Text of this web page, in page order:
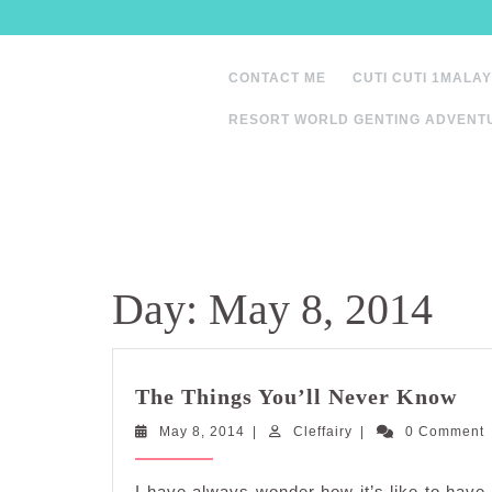
to
CONTACT ME CUTI CUTI
RESORT WORLD GENTING
Day: May 8, 2014
The Things You’ll Never Know
May 8, 2014 May
Cleffairy Cleffairy0 Comment